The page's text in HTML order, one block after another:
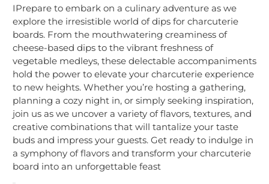
IPrepare to embark on a culinary adventure as we
explore the irresistible world of dips for charcuterie
boards. From the mouthwatering creaminess of
cheese-based dips to the vibrant freshness of
vegetable medleys, these delectable accompaniments
hold the power to elevate your charcuterie experience
to new heights. Whether you’re hosting a gathering,
planning a cozy night in, or simply seeking inspiration,
join us as we uncover a variety of flavors, textures, and
creative combinations that will tantalize your taste
buds and impress your guests. Get ready to indulge in
a symphony of flavors and transform your charcuterie
board into an unforgettable feast